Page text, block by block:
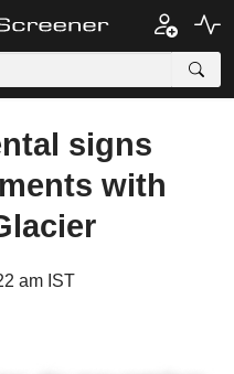
signs
with
am IST